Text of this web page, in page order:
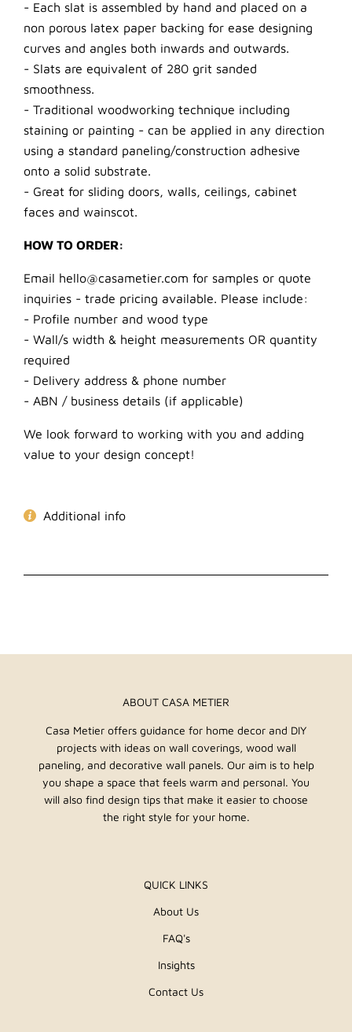
- Each slat is assembled by hand and placed on a
non porous latex paper backing for ease designing
curves and angles both inwards and outwards.
- Slats are equivalent of 280 grit sanded
smoothness.
- Traditional woodworking technique including
staining or painting - can be applied in any direction
using a standard paneling/construction adhesive
onto a solid substrate.
- Great for sliding doors, walls, ceilings, cabinet
faces and wainscot.
HOW TO ORDER:
Email hello@casametier.com for samples or quote
inquiries - trade pricing available. Please include:
- Profile number and wood type
- Wall/s width & height measurements OR quantity
required
- Delivery address & phone number
- ABN / business details (if applicable)
We look forward to working with you and adding
value to your design concept!
Additional info
ABOUT CASA METIER
Casa Metier offers guidance for home decor and DIY
projects with ideas on wall coverings, wood wall
paneling, and decorative wall panels. Our aim is to help
you shape a space that feels warm and personal. You
will also find design tips that make it easier to choose
the right style for your home.
QUICK LINKS
About Us
FAQ's
Insights
Contact Us